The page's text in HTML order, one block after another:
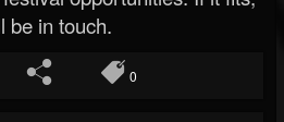
be in touch.
0